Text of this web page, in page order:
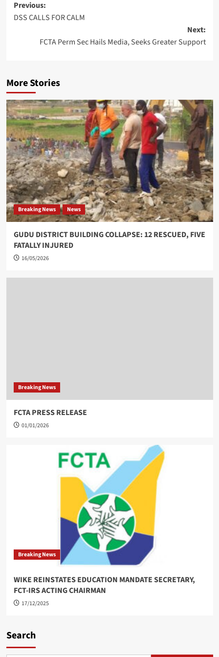
Post
navigation
Previous:
DSS CALLS FOR CALM
Next:
FCTA Perm Sec Hails Media, Seeks Greater Support
More Stories
Breaking News News
GUDU DISTRICT BUILDING COLLAPSE: 12 RESCUED, FIVE
FATALLY INJURED
16/05/2026
Breaking News
FCTA PRESS RELEASE
01/01/2026
Breaking News
WIKE REINSTATES EDUCATION MANDATE SECRETARY,
FCT-IRS ACTING CHAIRMAN
17/12/2025
Search